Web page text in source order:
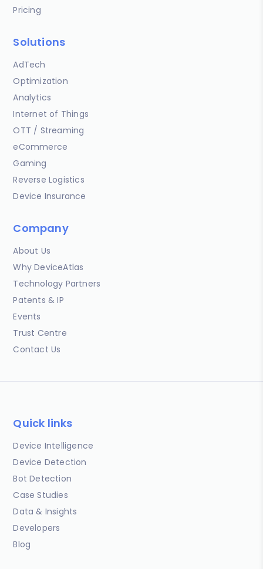
Pricing
Solutions
AdTech
Optimization
Analytics
Internet of Things
OTT / Streaming
eCommerce
Gaming
Reverse Logistics
Device Insurance
Company
About Us
Why DeviceAtlas
Technology Partners
Patents & IP
Events
Trust Centre
Contact Us
Quick links
Device Intelligence
Device Detection
Bot Detection
Case Studies
Data & Insights
Developers
Blog